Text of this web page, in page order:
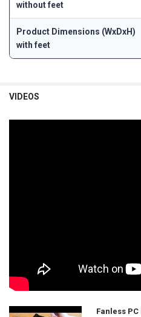
without feet
Product Dimensions (WxDxH)
with feet
VIDEOS
Fanless